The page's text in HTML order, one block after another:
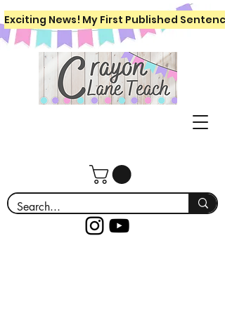
Exciting News! My First Published